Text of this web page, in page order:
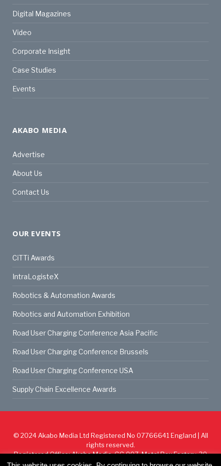
Digital Magazines
Video
Corporate Insight
Case Studies
Events
AKABO MEDIA
Advertise
About Us
Contact Us
OUR EVENTS
CiTTi Awards
IntraLogisteX
Robotics & Automation Awards
Robotics and Automation Exhibition
Road User Charging Conference Asia Pacific
Road User Charging Conference Brussels
Road User Charging Conference USA
Supply Chain Excellence Awards
© 2024Akabo Media Ltd Registered No 07766641 England | All
rights reserved.
Registered Office: Akabo Media, GG.007, Metal Box Factory, 30
Great Guildford St, SE1 0HS